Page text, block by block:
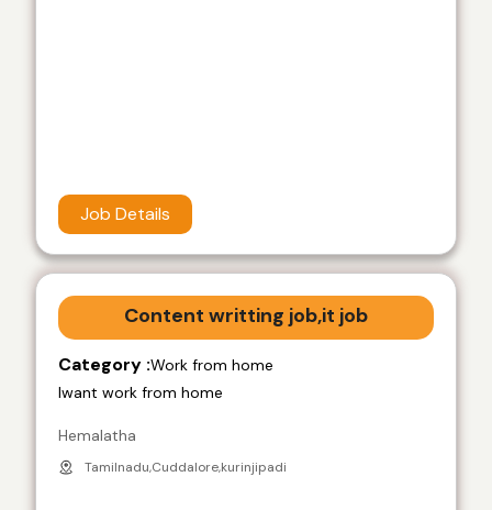
Job Details
Content writting job,it job
Category :Work from home
Iwant work from home
Hemalatha
Tamilnadu,Cuddalore,kurinjipadi